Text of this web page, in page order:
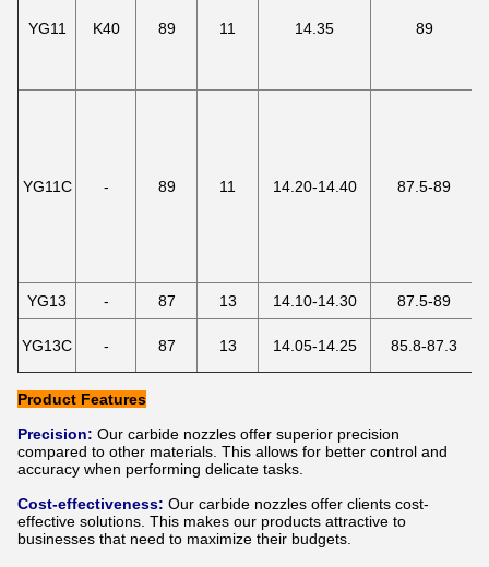
YG11 K40 89 11 14.35 89
YG11C - 89 11 14.20-14.40 87.5-89
YG13 - 87 13 14.10-14.30 87.5-89
YG13C - 87 13 14.05-14.25 85.8-87.3
Product Features
Precision: Our carbide nozzles offer superior precision
compared to other materials. This allows for better control and
accuracy when performing delicate tasks.
Cost-effectiveness: Our carbide nozzles offer clients cost-
effective solutions. This makes our products attractive to
businesses that need to maximize their budgets.